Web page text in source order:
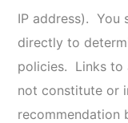
promotional
behalf or on
and/or their
and other
not already